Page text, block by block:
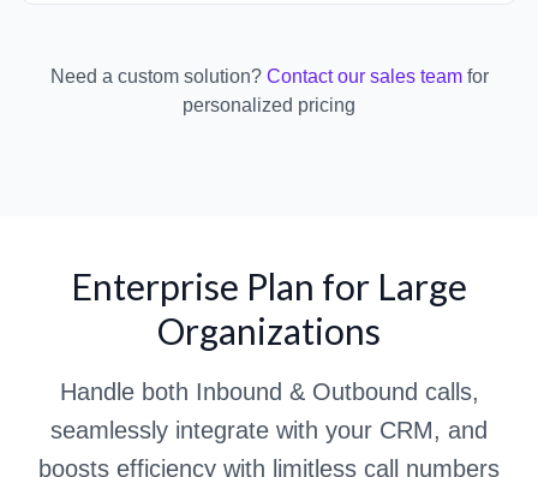
Need a custom solution? Contact our sales team for
personalized pricing
Enterprise Plan for Large
Organizations
Handle both Inbound & Outbound calls,
seamlessly integrate with your CRM, and
boosts efficiency with limitless call numbers